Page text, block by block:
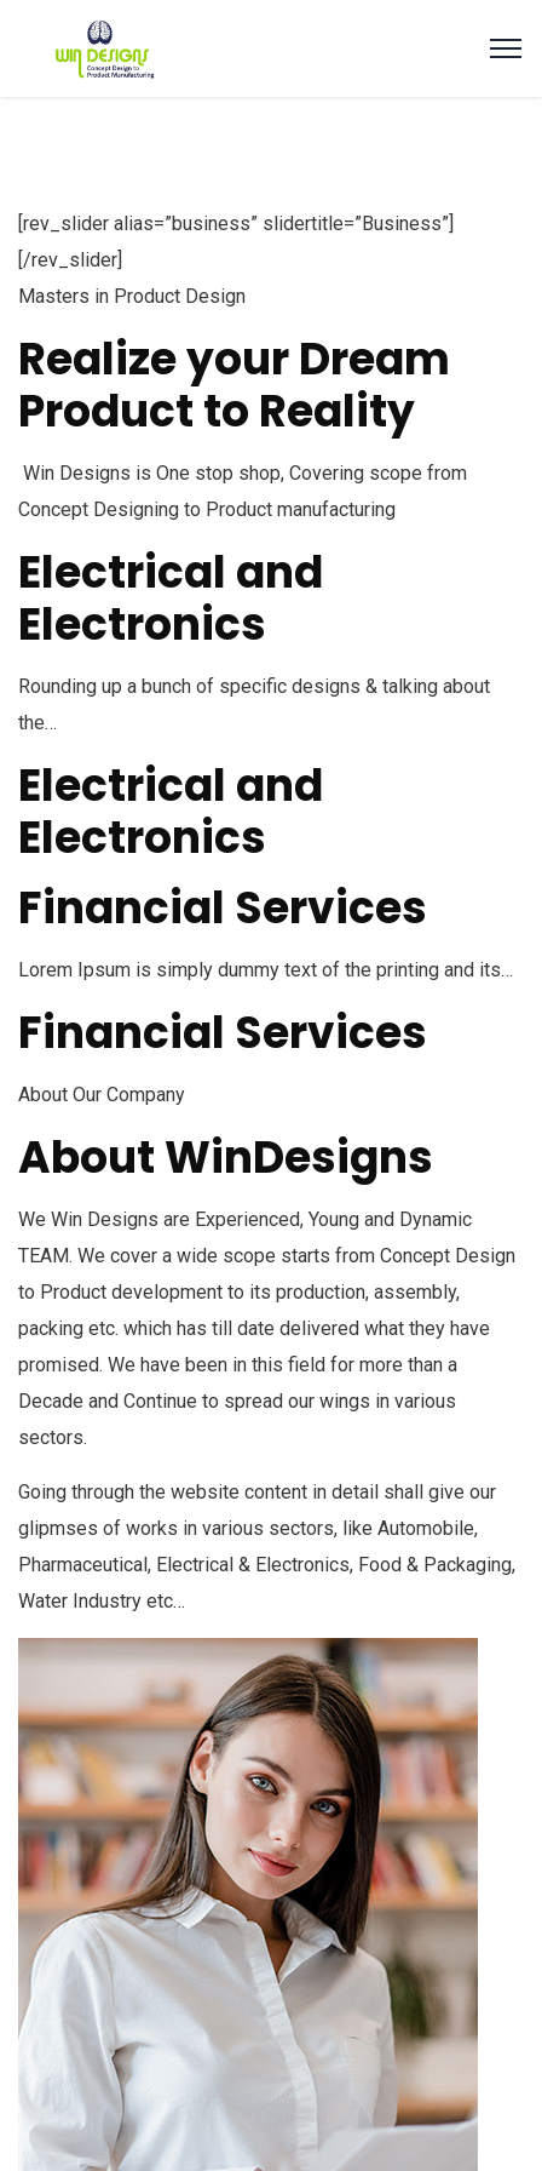
[rev_slider alias=”business” slidertitle=”Business”]
[/rev_slider]
Masters in Product Design
Realize your Dream
Product to Reality
Win Designs is One stop shop, Covering scope from
Concept Designing to Product manufacturing
Electrical and
Electronics
Rounding up a bunch of specific designs & talking about
the…
Electrical and
Electronics
Financial Services
Lorem Ipsum is simply dummy text of the printing and its…
Financial Services
About Our Company
About WinDesigns
We Win Designs are Experienced, Young and Dynamic
TEAM. We cover a wide scope starts from Concept Design
to Product development to its production, assembly,
packing etc. which has till date delivered what they have
promised. We have been in this field for more than a
Decade and Continue to spread our wings in various
sectors.
Going through the website content in detail shall give our
glipmses of works in various sectors, like Automobile,
Pharmaceutical, Electrical & Electronics, Food & Packaging,
Water Industry etc…